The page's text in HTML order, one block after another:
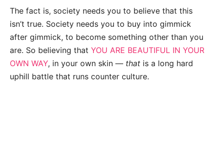
The fact is, society needs you to believe that this
isn’t true. Society needs you to buy into gimmick
after gimmick, to become something other than you
are. So believing that YOU ARE BEAUTIFUL IN YOUR
OWN WAY, in your own skin — that is a long hard
uphill battle that runs counter culture.